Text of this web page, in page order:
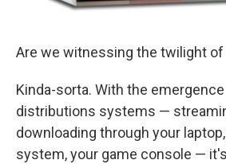
Are we witnessing the twilight of
Kinda-sorta. With the
distributions systems —
downloading through your
system, your game console —